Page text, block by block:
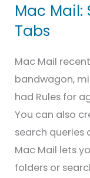
Mac Mail:
Tabs
Mac Mail
bandwagon,
had Rules for
You can also
search queries
Mac Mail lets
folders or